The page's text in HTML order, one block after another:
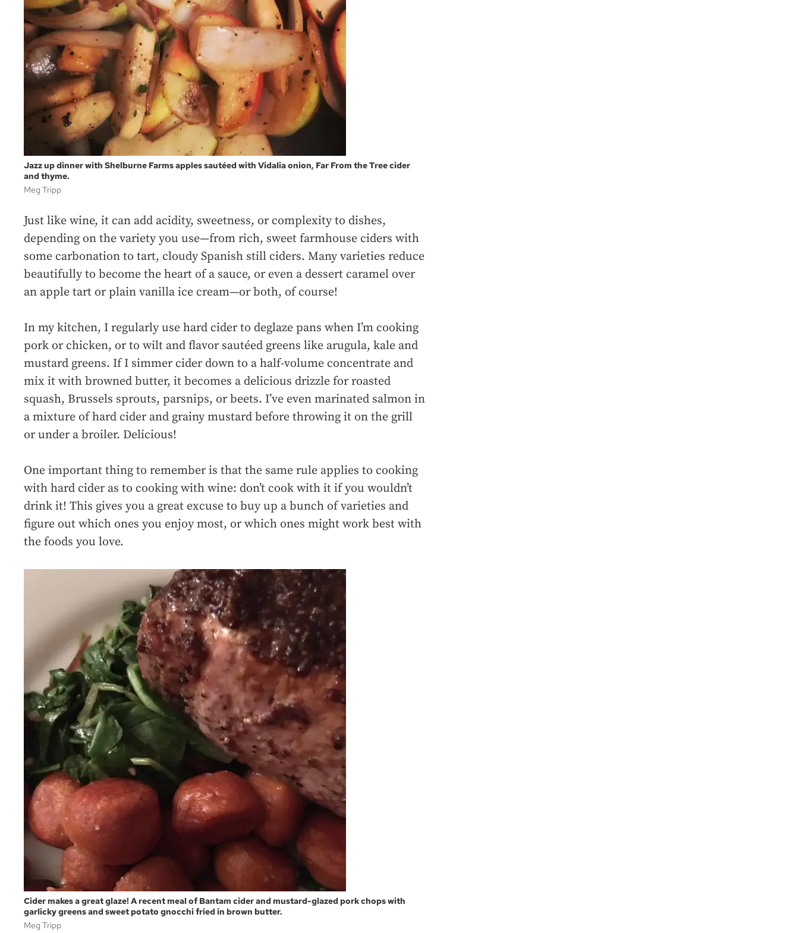
Jazz up dinner with Shelburne Farms apples sautéed with Vidalia onion, Far From the Tree cider
and thyme.
Meg Tripp
Just like wine, it can add acidity, sweetness, or complexity to dishes,
depending on the variety you use—from rich, sweet farmhouse ciders with
some carbonation to tart, cloudy Spanish still ciders. Many varieties reduce
beautifully to become the heart of a sauce, or even a dessert caramel over
an apple tart or plain vanilla ice cream—or both, of course!
In my kitchen, I regularly use hard cider to deglaze pans when I’m cooking
pork or chicken, or to wilt and flavor sautéed greens like arugula, kale and
mustard greens. If I simmer cider down to a half-volume concentrate and
mix it with browned butter, it becomes a delicious drizzle for roasted
squash, Brussels sprouts, parsnips, or beets. I’ve even marinated salmon in
a mixture of hard cider and grainy mustard before throwing it on the grill
or under a broiler. Delicious!
One important thing to remember is that the same rule applies to cooking
with hard cider as to cooking with wine: don’t cook with it if you wouldn’t
drink it! This gives you a great excuse to buy up a bunch of varieties and
figure out which ones you enjoy most, or which ones might work best with
the foods you love.
Cider makes a great glaze! A recent meal of Bantam cider and mustard-glazed pork chops with
garlicky greens and sweet potato gnocchi fried in brown butter.
Meg Tripp